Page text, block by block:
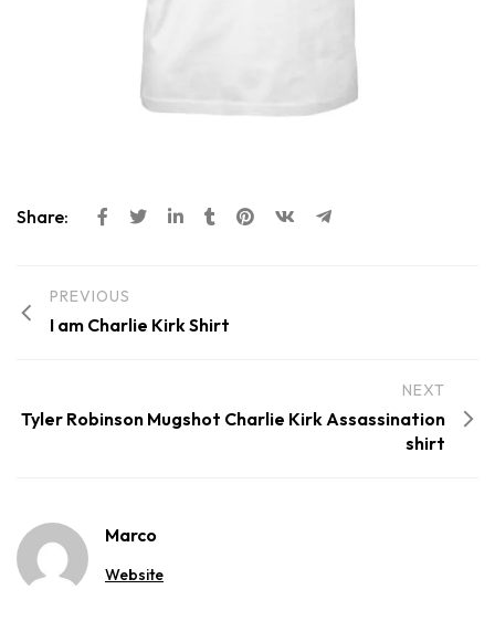
Share:
PREVIOUS
I am Charlie Kirk Shirt
NEXT
Tyler Robinson Mugshot Charlie Kirk Assassination
shirt
Marco
Website